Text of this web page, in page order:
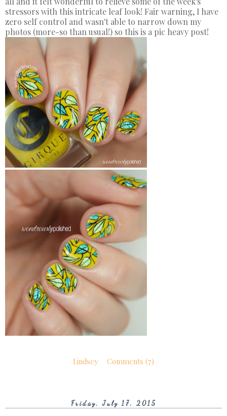
stressors with this intricate leaf look! Fair warning, I have
zero self control and wasn't able to narrow down my
photos (more-so than usual!) so this is a pic heavy post!
Lindsey Comments (7)
Friday, July 17, 2015